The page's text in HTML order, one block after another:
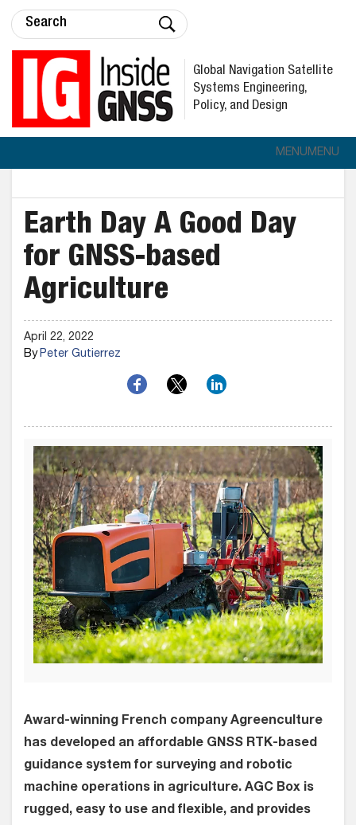
Global Navigation Satellite
Systems Engineering,
Policy, and Design
MENUMENU
Earth Day A Good Day
for GNSS-based
Agriculture
April 22, 2022
ByPeter Gutierrez
Award-winning French company Agreenculture
has developed an affordable GNSS RTK-based
guidance system for surveying and robotic
machine operations in agriculture. AGC Box is
rugged, easy to use and flexible, and provides